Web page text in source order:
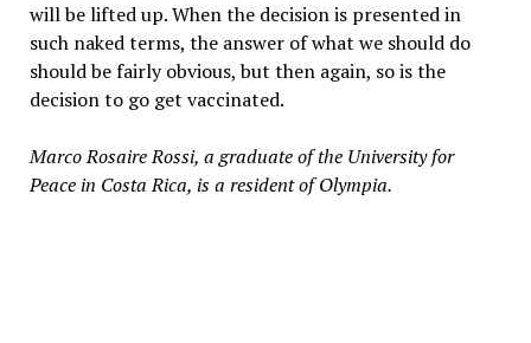
will be lifted up. When the decision is presented in
such naked terms, the answer of what we should do
should be fairly obvious, but then again, so is the
decision to go get vaccinated.
Marco Rosaire Rossi, a graduate of the University for
Peace in Costa Rica, is a resident of Olympia.